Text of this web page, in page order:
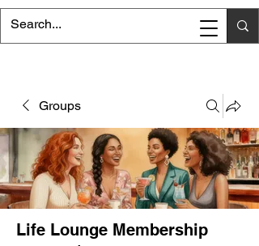
Groups
Life Lounge Membership